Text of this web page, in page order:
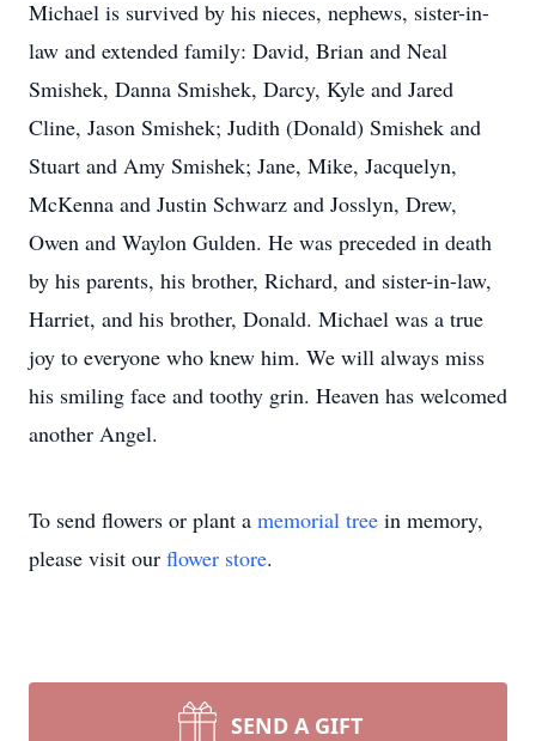
Michael is survived by his nieces, nephews, sister-in-
law and extended family: David, Brian and Neal
Smishek, Danna Smishek, Darcy, Kyle and Jared
Cline, Jason Smishek; Judith (Donald) Smishek and
Stuart and Amy Smishek; Jane, Mike, Jacquelyn,
McKenna and Justin Schwarz and Josslyn, Drew,
Owen and Waylon Gulden. He was preceded in death
by his parents, his brother, Richard, and sister-in-law,
Harriet, and his brother, Donald. Michael was a true
joy to everyone who knew him. We will always miss
his smiling face and toothy grin. Heaven has welcomed
another Angel.
To send flowers or plant a memorial tree in memory,
please visit our flower store.
SEND A GIFT